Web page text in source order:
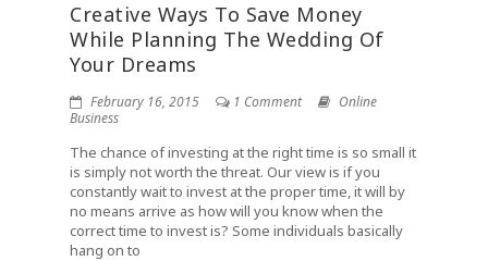
Creative Ways To Save Money
While Planning The Wedding Of
Your Dreams
February 16, 2015 1 Comment
Online
Business
The chance of investing at the right time is so small it
is simply not worth the threat. Our view is if you
constantly wait to invest at the proper time, it will by
no means arrive as how will you know when the
correct time to invest is? Some individuals basically
hang on to